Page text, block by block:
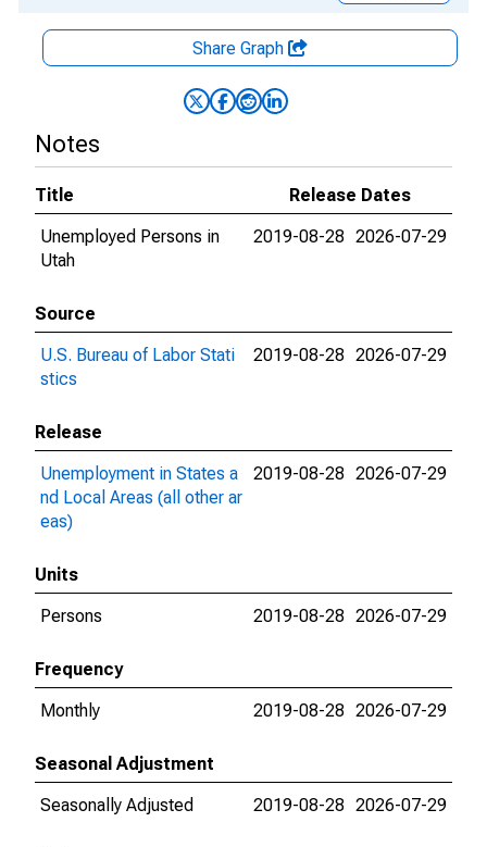
Share Graph
Notes
Title
Release Dates
Unemployed Persons in
Utah
2019-08-28 2026-07-29
Source
U.S. Bureau of Labor Stati
stics
2019-08-28 2026-07-29
Release
Unemployment in States a
nd Local Areas (all other ar
eas)
2019-08-28 2026-07-29
Units
Persons
2019-08-28 2026-07-29
Frequency
Monthly
2019-08-28 2026-07-29
Seasonal Adjustment
Seasonally Adjusted
2019-08-28 2026-07-29